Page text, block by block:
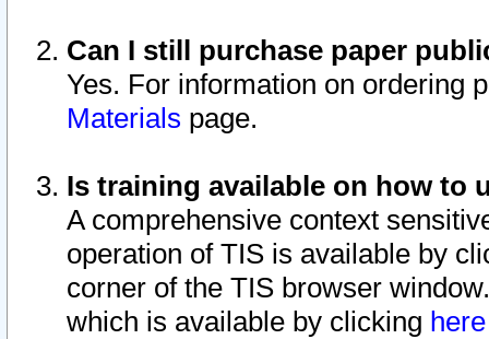
Can I still purchase paper
Yes. For information on ordering
Materials page.
Is training available on how to
A comprehensive context
operation of TIS is available by
corner of the TIS browser
which is available by clicking